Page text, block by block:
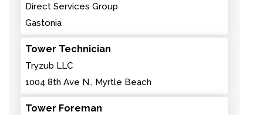
Direct Services Group
Gastonia
Tower Technician
Tryzub LLC
1004 8th Ave N., Myrtle Beach
Tower Foreman